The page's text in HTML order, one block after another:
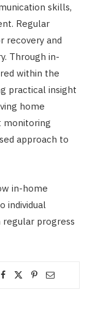
skills,
Regular
recovery and
Through in-
within the
practical insight
home
monitoring
approach to
in-home
individual
progress